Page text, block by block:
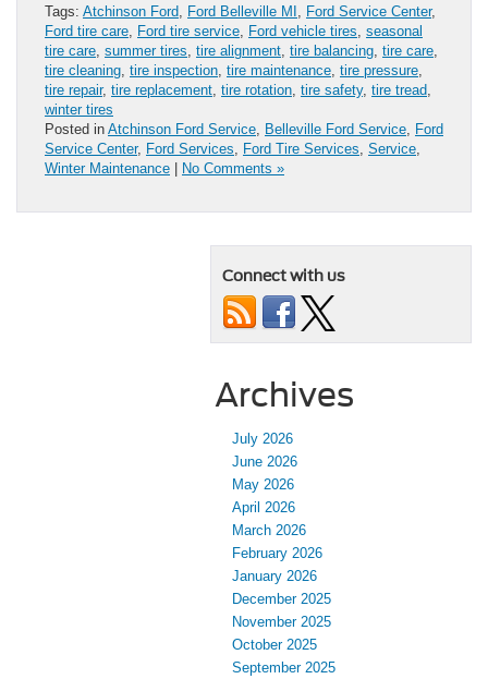
Tags: Atchinson Ford Ford Belleville MI Ford Service Center,
Ford tire care Ford tire service Ford vehicle tires seasonal
tire care summer tires tire alignment tire balancing tire care
tire cleaning tire inspection tire maintenance tire pressure
tire repair, tire replacement tire rotation tire safety, tire tread
winter tires
Posted in Atchinson Ford Service Belleville Ford Service Ford
Service Center, Ford Services Ford Tire Services Service
Winter Maintenance | No Comments »
Connect with us
Archives
July 2026
June 2026
May 2026
April 2026
March 2026
February 2026
January 2026
December 2025
November 2025
October 2025
September 2025